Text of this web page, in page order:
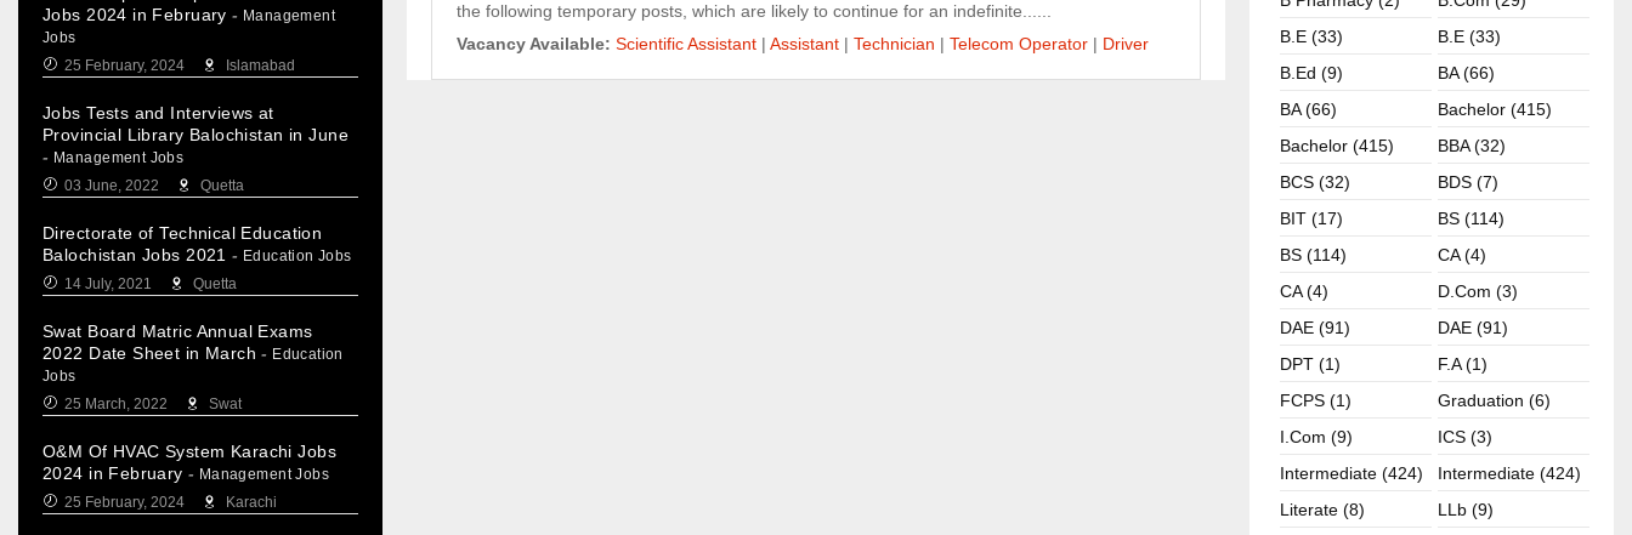
the following temporary posts, which are likely to continue for an indefinite......
Vacancy Available: Scientific Assistant | Assistant | Technician | Telecom Operator | Driver
Jobs 2024 in February - Management
Jobs
25 February, 2024
Islamabad
Jobs Tests and Interviews at
Provincial Library Balochistan in June
- Management Jobs
03 June, 2022
Quetta
Directorate of Technical Education
Balochistan Jobs 2021 - Education Jobs
14 July, 2021
Quetta
Swat Board Matric Annual Exams
2022 Date Sheet in March - Education
Jobs
25 March, 2022
Swat
O&M Of HVAC System Karachi Jobs
2024 in February - Management Jobs
25 February, 2024
Karachi
B.E (33)
B.E (33)
B.ed (9)
BA (66)
BA (66)
Bachelor (415)
Bachelor (415)
BBA (32)
BCS (32)
BDS (7)
BIT (17)
BS (114)
BS (114)
CA (4)
CA (4)
D.Com (3)
DAE (91)
DAE (91)
DPT (1)
F.A (1)
FCPS (1)
Graduation (6)
I.com (9)
ICS (3)
Intermediate (424)
Intermediate (424)
Literate (8)
LLb (9)